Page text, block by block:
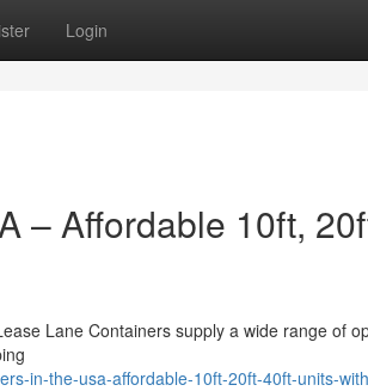
Login
– Affordable 10ft,
Lane Containers supply a wide range of
in-the-usa-affordable-10ft-20ft-40ft-units-